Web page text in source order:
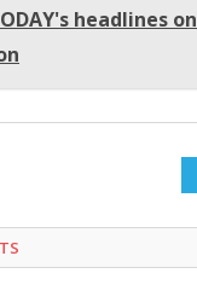
headlines